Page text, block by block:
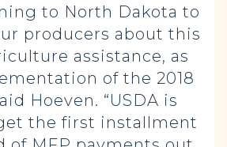
to North Dakota to
producers about this
assistance, as
of the 2018
Hoeven. “USDA is
the first installment